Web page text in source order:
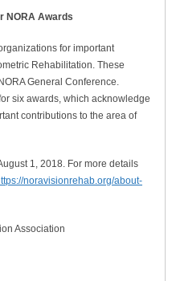
NORA Awards
for important
Rehabilitation. These
General Conference.
six awards, which acknowledge
contributions to the area of
1, 2018. For more details
noravisionrehab.org/about-
Association